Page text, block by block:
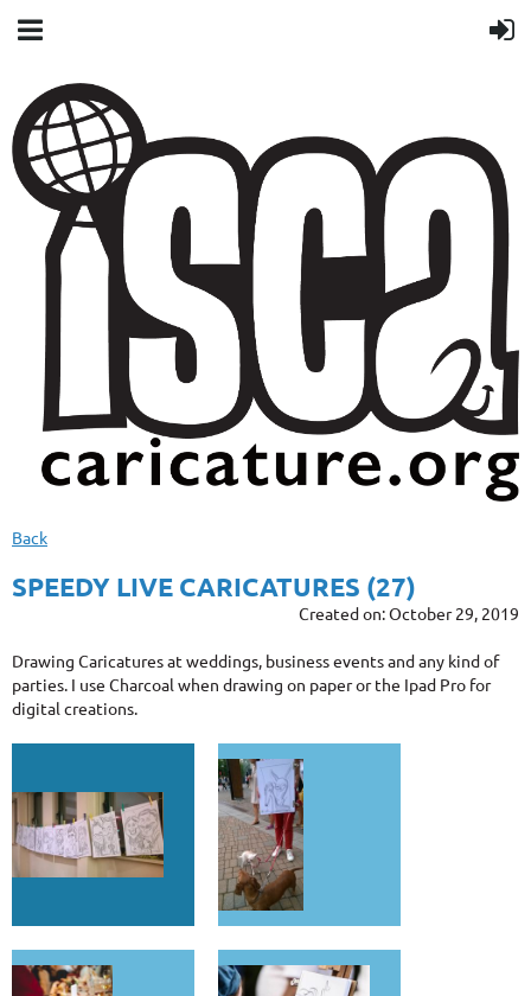
Back
SPEEDY LIVE CARICATURES (27)
Created on: October 29, 2019
Drawing Caricatures at weddings, business events and any kind of
parties. I use Charcoal when drawing on paper or the Ipad Pro for
digital creations.